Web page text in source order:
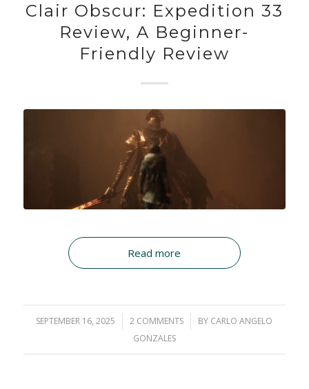
Clair Obscur: Expedition 33
Review, A Beginner-
Friendly Review
Read more
SEPTEMBER 16, 2025
/ 2 COMMENTS
/ BY CARLO ANGELO
GONZALES